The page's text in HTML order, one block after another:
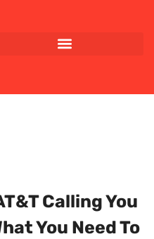
Calling You
You Need To